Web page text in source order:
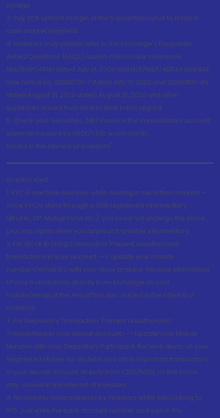
pledge.
3. Pay 20% upfront margin of the transaction value to trade in
cash market segment.
4. Investors may please refer to the Exchange's Frequently
Asked Questions (FAQs) issued vide circular reference
NSE/INSP/45191 dated July 31, 2020 and NSE/INSP/45534 and BSE
vide notice no. 20200731-7 dated July 31, 2020 and 20200831-45
dated August 31, 2020 dated August 31, 2020 and other
guidelines issued from time to time in this regard
5. Check your Securities /MF/ Bonds in the consolidated account
statement issued by NSDL/CDSL every month.
Issued in the interest of Investors"
Investor Alert
1. KYC is one time exercise while dealing in securities markets -
once KYC is done through a SEBI registered intermediary
(Broker, DP, Mutual Fund etc.), you need not undergo the same
process again when you approach another intermediary
2. For Stock Broking Transaction 'Prevent unauthorised
transactions in your account --> Update your mobile
numbers/email IDs with your stock brokers. Receive information
of your transactions directly from Exchange on your
mobile/email at the end of the day...Issued in the interest of
Investors.
3. For Depository Transaction 'Prevent Unauthorized
Transactions in your demat account --> Update your Mobile
Number with your Depository Participant. Receive alerts on your
Registered Mobile for all debit and other important transactions
in your demat account directly from CDSL/NSDL on the same
day...Issued in the interest of investors.
4. No need to issue cheques by investors while subscribing to
IPO. Just write the bank account number and sign in the